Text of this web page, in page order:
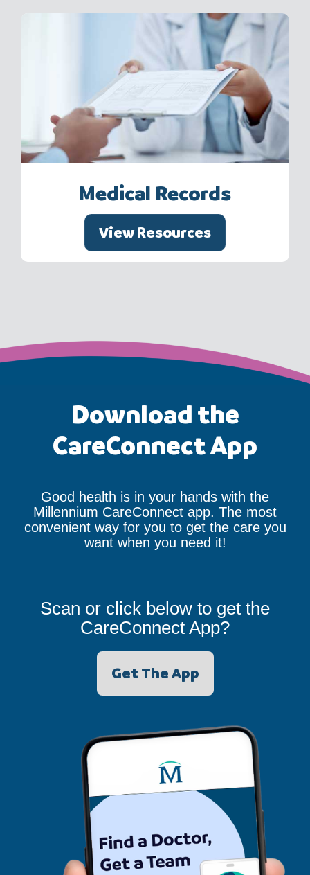
Medical Records
View Resources
Download the
CareConnect App
Good health is in your hands with the
Millennium CareConnect app. The most
convenient way for you to get the care you
want when you need it!
Scan or click below to get the
CareConnect App?
Get The App